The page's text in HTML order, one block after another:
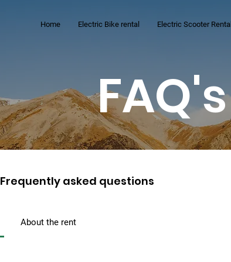
Home Electric Bike rental Electric Scooter Rental
FAQ's
Frequently asked questions
About the rent